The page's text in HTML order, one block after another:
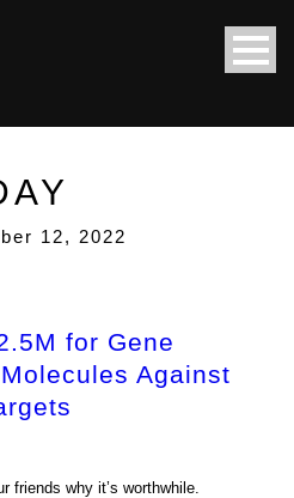
12, 2022
for Gene
Against
friends why it’s worthwhile.